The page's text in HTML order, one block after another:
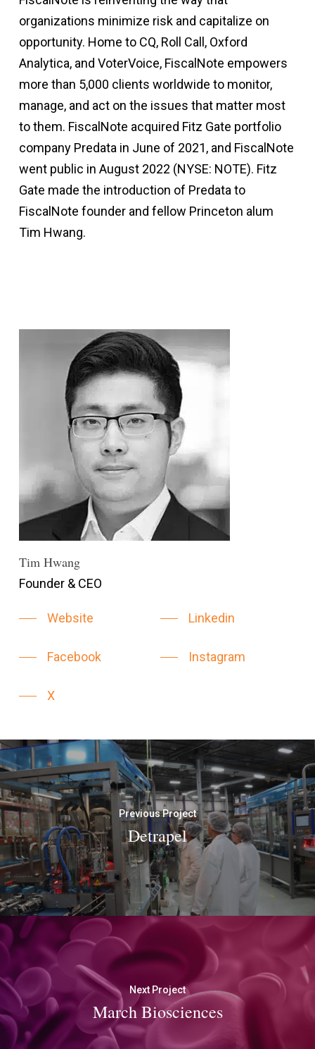
organizations minimize risk and capitalize on
opportunity. Home to CQ, Roll Call, Oxford
Analytica, and VoterVoice, FiscalNote empowers
more than 5,000 clients worldwide to monitor,
manage, and act on the issues that matter most
to them. FiscalNote acquired Fitz Gate portfolio
company Predata in June of 2021, and FiscalNote
went public in August 2022 (NYSE: NOTE). Fitz
Gate made the introduction of Predata to
FiscalNote founder and fellow Princeton alum
Tim Hwang.
Tim Hwang
Founder & CEO
Website Linkedin
Facebook Instagram
X
Previous Project
Detrapel
Next Project
March Biosciences